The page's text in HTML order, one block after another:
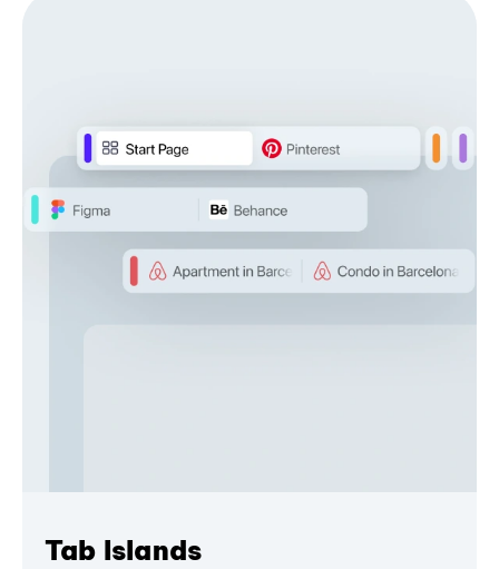
Tab Islands